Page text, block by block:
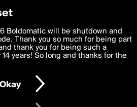
most functional, experience to
agree to theTerms of Useand
data is processed in accordance
GDPR Law.
older
Boldomatic will be shutdown and
Thank you so much for being part
thank you for being such a
years! So long and thanks for the
Okay